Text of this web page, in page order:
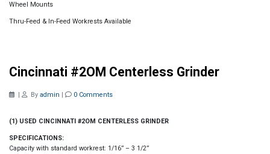
Wheel Mounts
Thru-Feed & In-Feed Workrests Available
Cincinnati #2OM Centerless Grinder
| By admin | 0 Comments
(1) USED CINCINNATI #2OM CENTERLESS GRINDER
SPECIFICATIONS:
Capacity with standard workrest: 1/16” – 3 1/2”